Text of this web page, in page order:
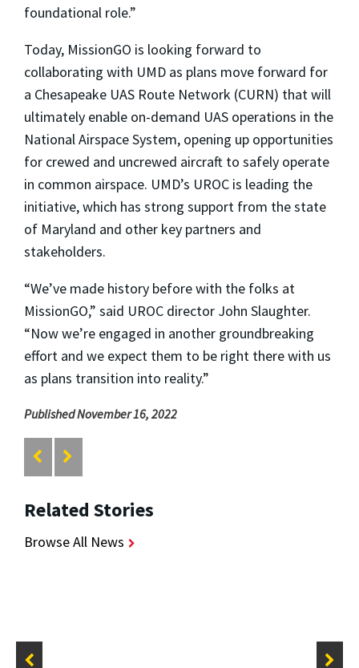
foundational role.”
Today, MissionGO is looking forward to
collaborating with UMD as plans move forward for
a Chesapeake UAS Route Network (CURN) that will
ultimately enable on-demand UAS operations in the
National Airspace System, opening up opportunities
for crewed and uncrewed aircraft to safely operate
in common airspace. UMD’s UROC is leading the
initiative, which has strong support from the state
of Maryland and other key partners and
stakeholders.
“We’ve made history before with the folks at
MissionGO,” said UROC director John Slaughter.
“Now we’re engaged in another groundbreaking
effort and we expect them to be right there with us
as plans transition into reality.”
Published November 16, 2022
Related Stories
Browse All News